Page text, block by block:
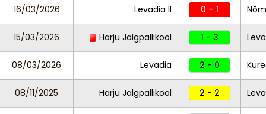
16/03/2026 Levadia II 0 - 1
15/03/2026 Harju Jalgpallikool 1 - 3
08/03/2026 Levadia 2 - 0
08/11/2025 Harju Jalgpallikool 2 - 2